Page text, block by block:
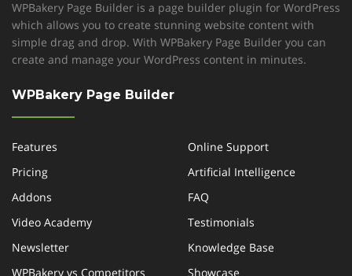
WPBakery Page Builder is a page builder plugin for WordPress
which allows you to create stunning website content with
simple drag and drop. With WPBakery Page Builder you can
create and manage your WordPress content in minutes.
WPBakery Page Builder
Features
Online Support
Pricing
Artificial Intelligence
Addons
FAQ
Video Academy
Testimonials
Newsletter
Knowledge Base
WPBakery vs Competitors
Showcase